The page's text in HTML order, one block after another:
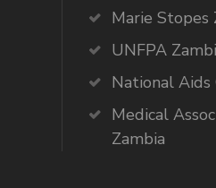
Marie Stopes
UNFPA
National Aids
Medical
Zambia